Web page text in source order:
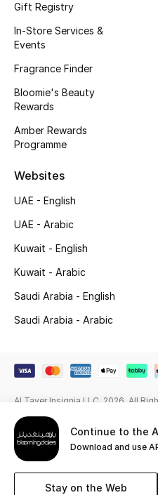
Haircare
Bloomie's Beauty
Beauty Edits
Featured Brands
View All
Continue to the
Download and use
Stay on the Web
Gift Registry
In-Store Services &
Events
Fragrance Finder
Bloomie's Beauty
Rewards
Amber Rewards
Programme
Websites
UAE - English
UAE - Arabic
Kuwait - English
Kuwait - Arabic
Saudi Arabia - English
Saudi Arabia - Arabic
Al Tayer Insignia LLC. 2026. All